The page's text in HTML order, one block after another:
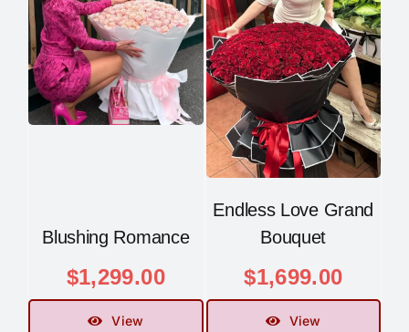
Blushing Romance
$1,299.00
View
Endless Love Grand
Bouquet
$1,699.00
View